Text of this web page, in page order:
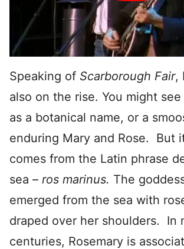
Speaking of Scarborough Fair,
also on the rise. You might see
as a botanical name, or a
enduring Mary and Rose. But
comes from the Latin phrase
sea – ros marinus. The
emerged from the sea with
draped over her shoulders. In
centuries, Rosemary is